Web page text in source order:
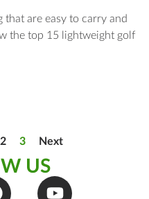
that are easy to carry and
the top 15 lightweight golf
2 3 Next
US